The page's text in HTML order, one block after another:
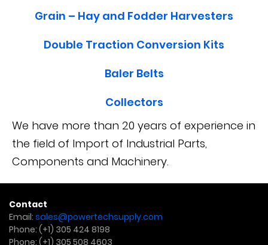
Grain – Hay and Fodder Harvesters
Double Traction Conversion Kits
Baler Belts
Collectors
We have more than 20 years of experience in
the field of Import of Industrial Parts,
Components and Machinery.
Contact
Email: sales@powertechsupply.com
Phone: (+1) 305 424 8198
Phone: (+1) 305 508 4603